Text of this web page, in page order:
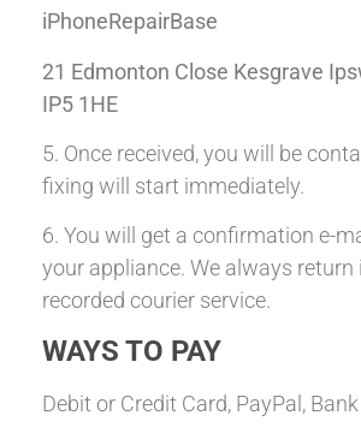
iPhoneRepairBase
21 Edmonton Close Kesgrave
IP5 1HE
5. Once received, you will be
fixing will start immediately.
6. You will get a confirmation e-
your appliance. We always return
recorded courier service.
WAYS TO PAY
Debit or Credit Card, PayPal,